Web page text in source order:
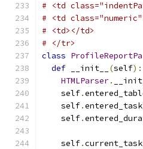
# <td
# <td
# <td></td>
# </tr>
class
def __init__ (self):
HTMLParser.
    self
.
    self
.
    self
.
    self
.